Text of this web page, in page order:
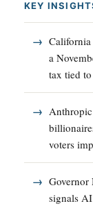
KEY
a
tax tied
voters
Governor
signals